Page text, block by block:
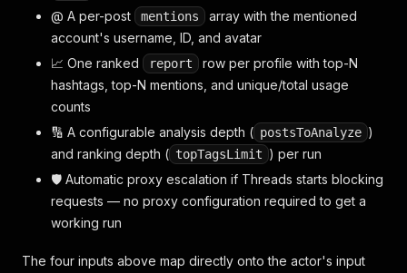
@ A per-post
mentions
array with the mentioned
account's username, ID, and avatar
📈 One ranked
report
row per profile with top-N
hashtags, top-N mentions, and unique/total usage
counts
🔢 A configurable analysis depth ( postsToAnalyze )
and ranking depth ( topTagsLimit ) per run
🛡️ Automatic proxy escalation if Threads starts blocking
requests — no proxy configuration required to get a
working run
The four inputs above map directly onto the actor's input